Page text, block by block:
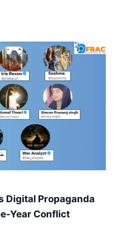
Digital Propaganda
Year Conflict